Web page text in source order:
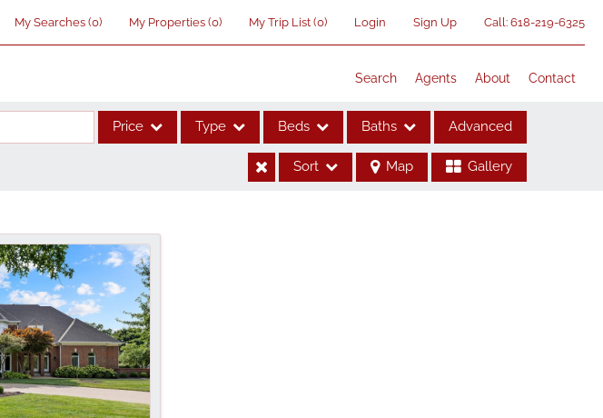
My Searches (0) My Properties (0) My Trip List (0) Login Sign Up Call: 618-219-6325
Search Agents About Contact
Price Type
Acreage/Farm
Commercial Leases
Condo/Villa
Lot/Land
New Home
Residential Income
Beds Baths Advanced
Sort Map Gallery